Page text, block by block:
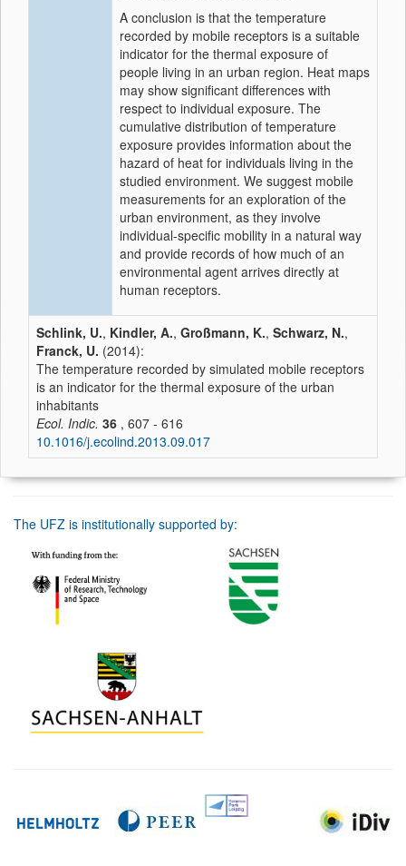
A conclusion is that the temperature
recorded by mobile receptors is a suitable
indicator for the thermal exposure of
people living in an urban region. Heat maps
may show significant differences with
respect to individual exposure. The
cumulative distribution of temperature
exposure provides information about the
hazard of heat for individuals living in the
studied environment. We suggest mobile
measurements for an exploration of the
urban environment, as they involve
individual-specific mobility in a natural way
and provide records of how much of an
environmental agent arrives directly at
human receptors.
Schlink, U., Kindler, A., Großmann, K., Schwarz, N.,
Franck, U. (2014):
The temperature recorded by simulated mobile receptors
is an indicator for the thermal exposure of the urban
inhabitants
Ecol. Indic. 36 , 607 - 616
10.1016/j.ecolind.2013.09.017
The UFZ is institutionally supported by: